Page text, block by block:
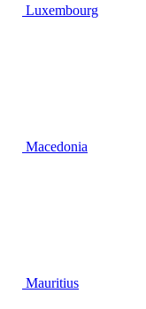
Luxembourg
Macedonia
Mauritius